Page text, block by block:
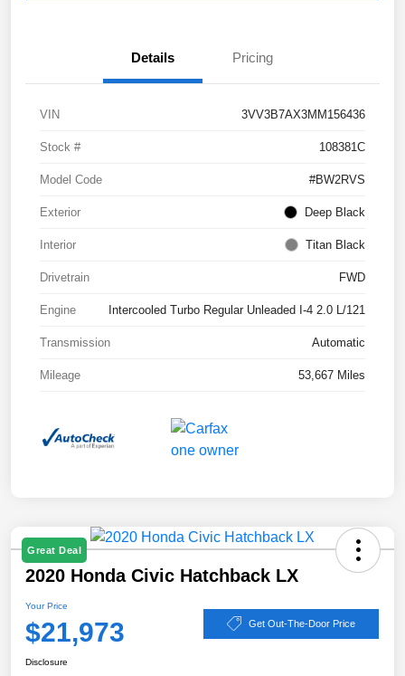
Details Pricing
VIN 3VV3B7AX3MM156436
Stock # 108381C
Model Code #BW2RVS
Exterior Deep Black
Interior Titan Black
Drivetrain FWD
Engine Intercooled Turbo Regular Unleaded I-4 2.0 L/121
Transmission Automatic
Mileage 53,667 Miles
Great Deal
2020 Honda Civic Hatchback LX
Your Price
$21,973 Get Out-The-Door Price
Disclosure